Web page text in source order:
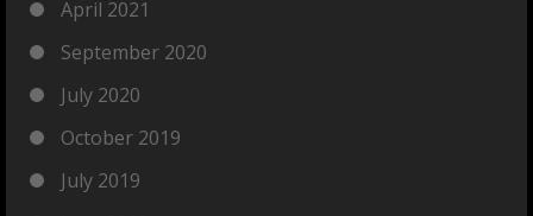
April 2021
September 2020
July 2020
October 2019
July 2019